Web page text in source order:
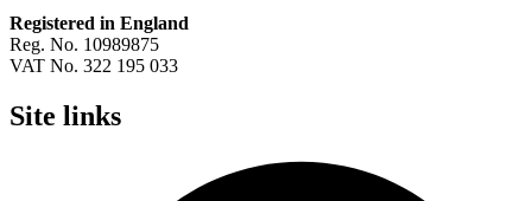
Registered in England
Reg. No. 10989875
VAT No. 322 195 033
Site links